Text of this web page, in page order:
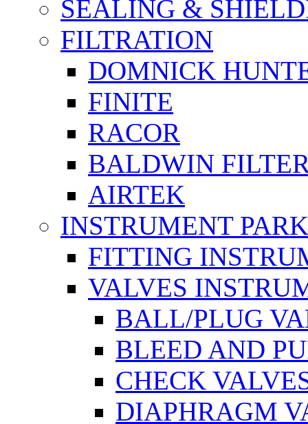
SEALING &
FILTRATION
DOMNICK
FINITE
RACOR
BALDWIN
AIRTEK
INSTRUMENT
FITTING
VALVES
BALL/PLUG
BLEED AND
CHECK
DIAPHRAGM